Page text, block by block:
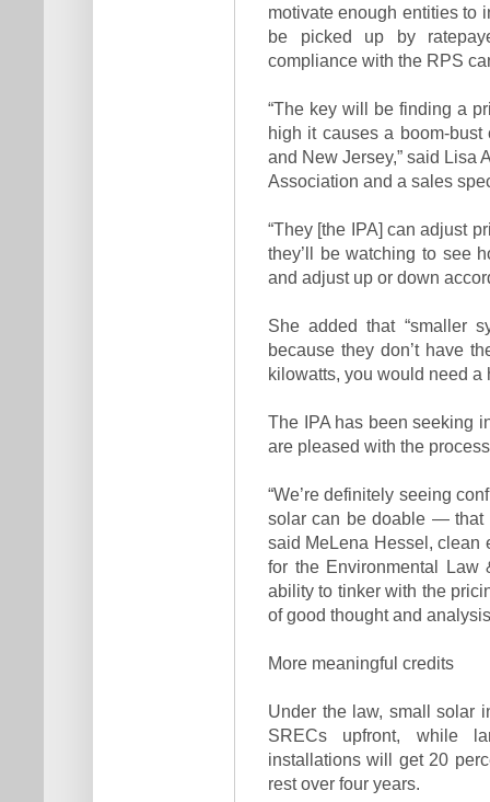
motivate enough entities to
be picked up by
compliance with the RPS
“The key will be finding a
high it causes a boom-
and New Jersey,” said Lisa
Association and a sales
“They [the IPA] can adjust
they’ll be watching to see
and adjust up or down
She added that “smaller
because they don’t have
kilowatts, you would need a
The IPA has been seeking
are pleased with the
“We’re definitely seeing
solar can be doable — that
said MeLena Hessel, clean
for the Environmental Law
ability to tinker with the
of good thought and
More meaningful credits
Under the law, small solar
SRECs upfront, while
installations will get 20
rest over four years.